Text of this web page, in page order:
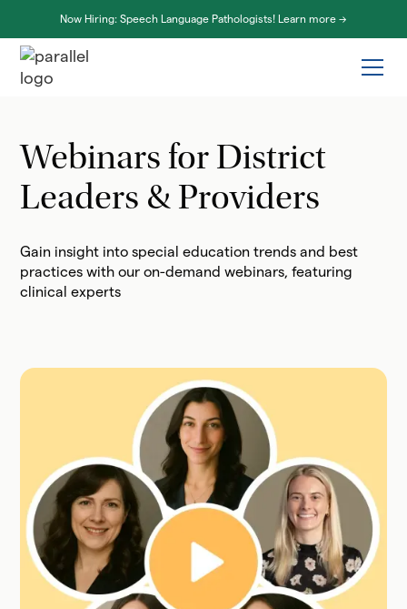
Now Hiring: Speech Language Pathologists! Learn more ->
Webinars for District
Leaders & Providers
Gain insight into special education trends and best
practices with our on-demand webinars, featuring
clinical experts